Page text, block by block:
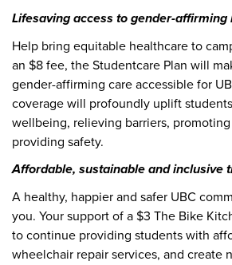
Lifesaving access to gender-affirming
Help bring equitable healthcare to
an $8 fee, the Studentcare Plan will
gender-affirming care accessible for
coverage will profoundly uplift
wellbeing, relieving barriers,
providing safety.
Affordable, sustainable and inclusive
A healthy, happier and safer UBC
you. Your support of a $3 The Bike
to continue providing students with
wheelchair repair services, and create